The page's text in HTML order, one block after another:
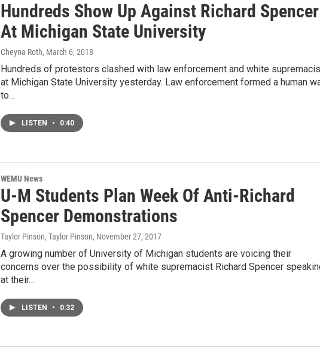
Hundreds Show Up Against Richard Spencer
At Michigan State University
Cheyna Roth, March 6, 2018
Hundreds of protestors clashed with law enforcement and white
at Michigan State University yesterday. Law enforcement formed a human
to…
LISTEN • 0:40
WEMU News
U-M Students Plan Week Of Anti-Richard
Spencer Demonstrations
Taylor Pinson, Taylor Pinson, November 27, 2017
A growing number of University of Michigan students are voicing their
concerns over the possibility of white supremacist Richard Spencer
at their…
LISTEN • 0:32